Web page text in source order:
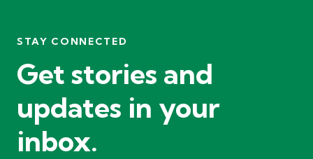
STAY CONNECTED
Get stories and
updates in your
inbox.